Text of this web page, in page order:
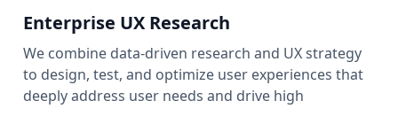
Enterprise UX Research
We combine data-driven research and UX strategy
to design, test, and optimize user experiences that
deeply address user needs and drive high